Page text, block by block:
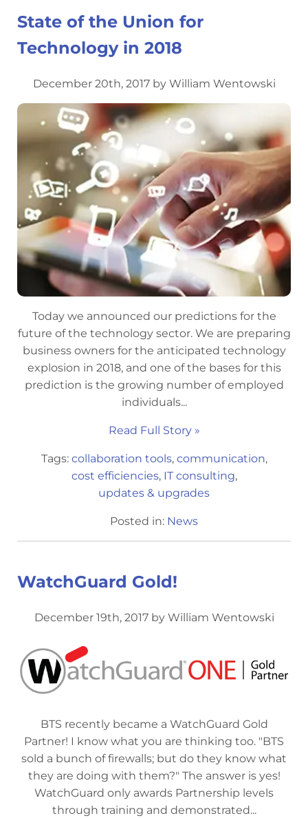
State of the Union for
Technology in 2018
December 20th, 2017 by William Wentowski
Today we announced our predictions for the
future of the technology sector. We are preparing
business owners for the anticipated technology
explosion in 2018, and one of the bases for this
prediction is the growing number of employed
individuals...
Read Full Story »
Tags: collaboration tools, communication,
cost efficiencies, IT consulting,
updates & upgrades
Posted in: News
WatchGuard Gold!
December 19th, 2017 by William Wentowski
BTS recently became a WatchGuard Gold
Partner! I know what you are thinking too. "BTS
sold a bunch of firewalls; but do they know what
they are doing with them?" The answer is yes!
WatchGuard only awards Partnership levels
through training and demonstrated...